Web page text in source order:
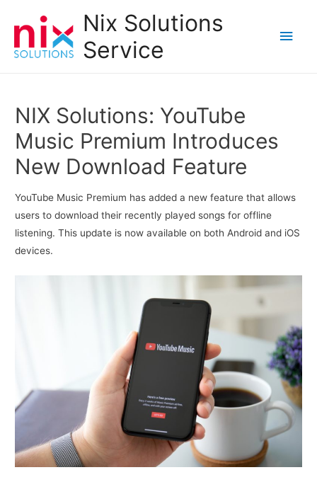
Nix Solutions
Service
Main
NIX Solutions: YouTube
Music Premium Introduces
New Download Feature
YouTube Music Premium has added a new feature that allows
users to download their recently played songs for offline
listening. This update is now available on both Android and iOS
devices.